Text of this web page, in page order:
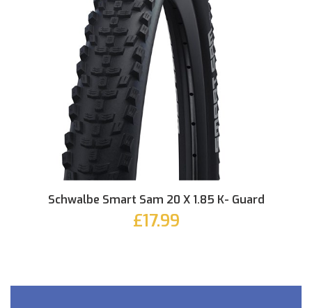
Schwalbe Smart Sam 20 X 1.85 K- Guard
£17.99